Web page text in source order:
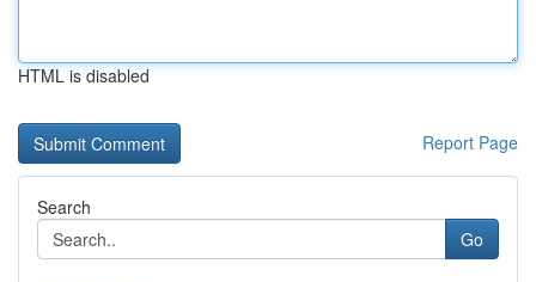
HTML is disabled
Report Page
Search
Go